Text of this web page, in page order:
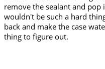
remove the sealant and pop
wouldn't be such a hard
back and make the case
thing to figure out.